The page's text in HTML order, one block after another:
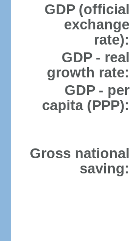
GDP (official
exchange
rate):
GDP - real
growth rate:
GDP - per
capita (PPP):
Gross national
saving: